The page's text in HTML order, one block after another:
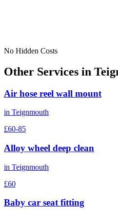
No Hidden Costs
Other Services in
Air hose reel wall mount
in Teignmouth
£60-85
Alloy wheel deep clean
in Teignmouth
£60
Baby car seat fitting